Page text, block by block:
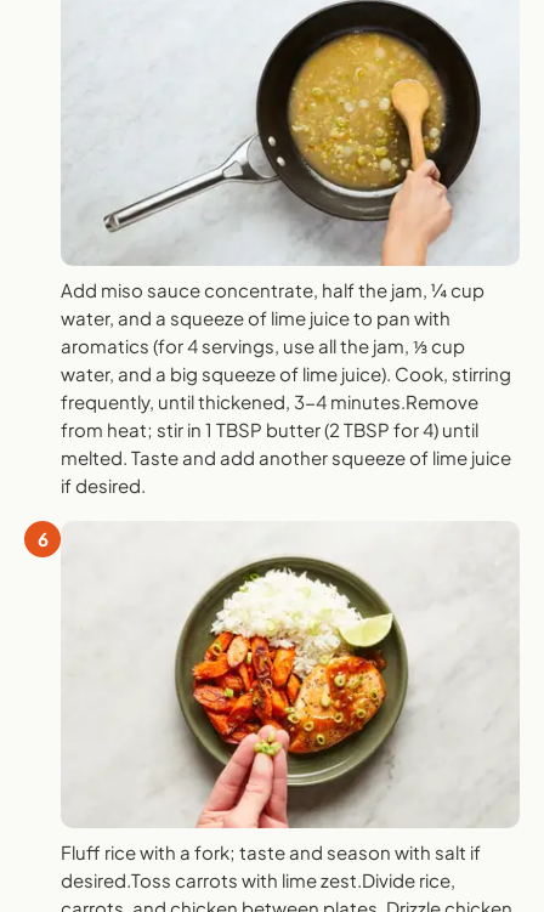
Add miso sauce concentrate, half the jam, ¼ cup
water, and a squeeze of lime juice to pan with
aromatics (for 4 servings, use all the jam, ⅓ cup
water, and a big squeeze of lime juice). Cook, stirring
frequently, until thickened, 3-4 minutes.Remove
from heat; stir in 1 TBSP butter (2 TBSP for 4) until
melted. Taste and add another squeeze of lime juice
if desired.
6
Fluff rice with a fork; taste and season with salt if
desired.Toss carrots with lime zest.Divide rice,
carrots, and chicken between plates. Drizzle chicken